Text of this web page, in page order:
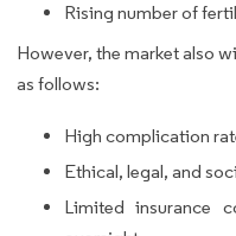
Rising number of
However, the market also
as follows:
High complication
Ethical, legal, and
Limited insurance